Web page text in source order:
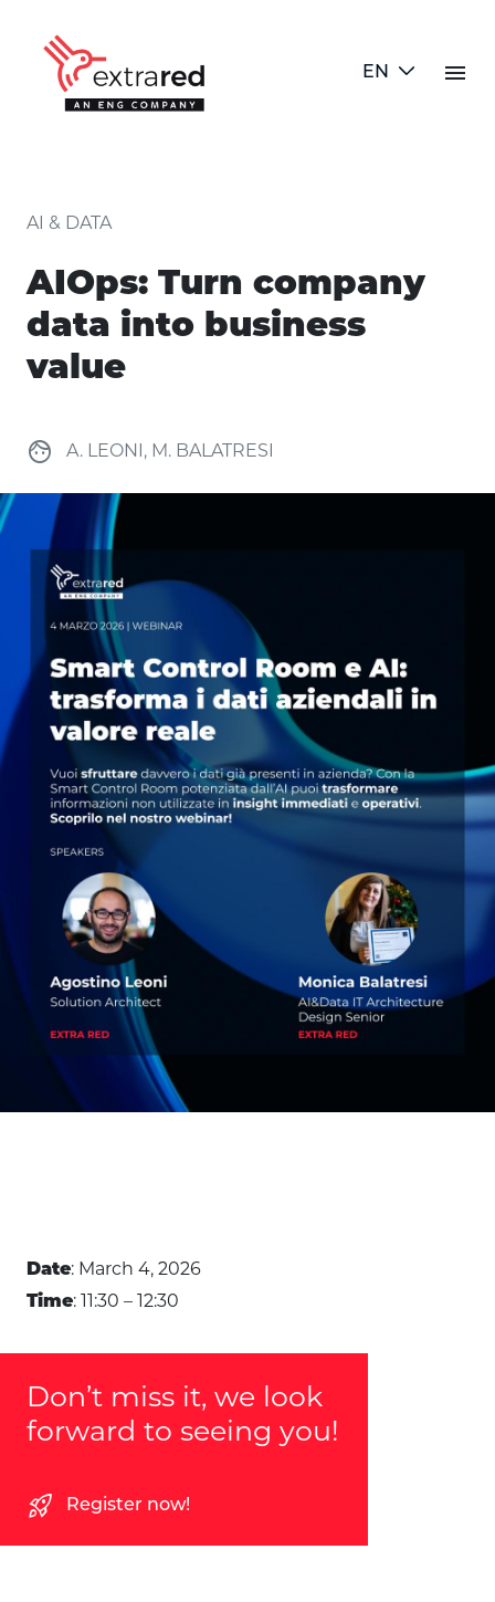
EN menu
AI & DATA
AIOps: Turn company
data into business
value
face A. LEONI, M. BALATRESI
Date: March 4, 2026
Time: 11:30 – 12:30
Don’t miss it, we look
forward to seeing you!
rocket_launch Register now!